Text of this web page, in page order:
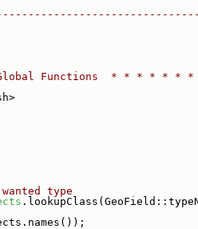
Functions  * * * * * *
type